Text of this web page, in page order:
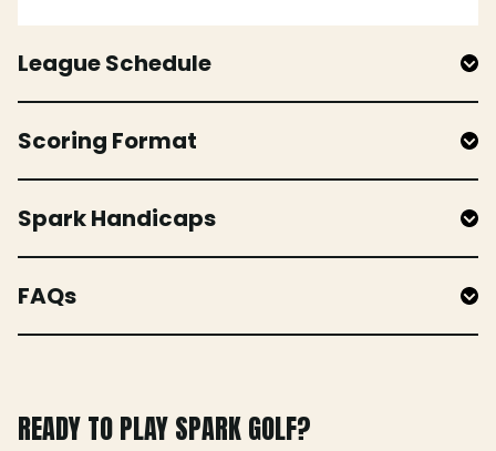
League Schedule
Scoring Format
Spark Handicaps
FAQs
READY TO PLAY SPARK GOLF?